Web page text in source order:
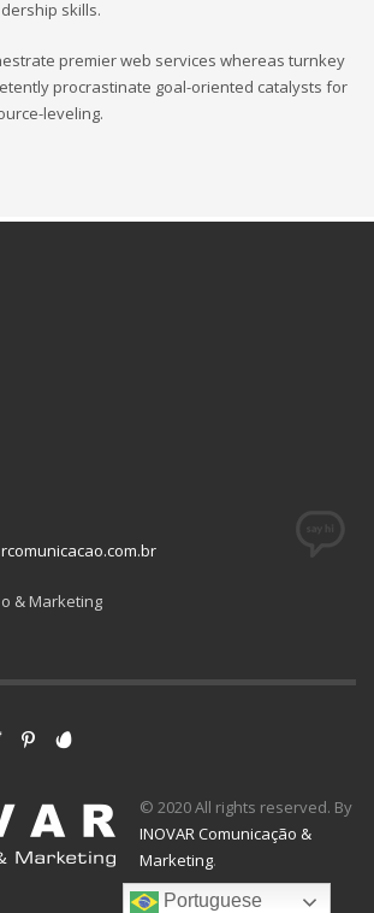
skills.
premier web services whereas turnkey
procrastinate goal-oriented catalysts for
leveling.
& Marketing
© 2020 All rights reserved. By
INOVAR Comunicação &
Marketing.
Portuguese